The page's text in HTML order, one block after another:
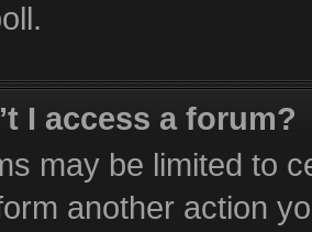
I access a forum?
may be limited to
another action